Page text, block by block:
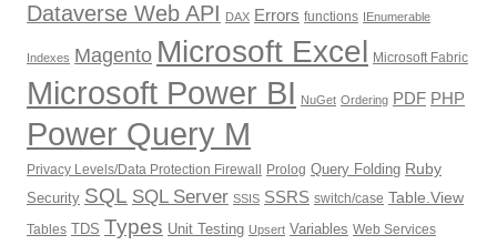
Dataverse Web API DAX Errors functions IEnumerable
Indexes Magento Microsoft Excel Microsoft Fabric
Microsoft Power BI NuGet Ordering PDF PHP
Power Query M
Privacy Levels/Data Protection Firewall Prolog Query Folding Ruby
Security SQL SQL Server SSIS SSRS switch/case Table.View
Tables TDS Types Unit Testing Upsert Variables Web Services